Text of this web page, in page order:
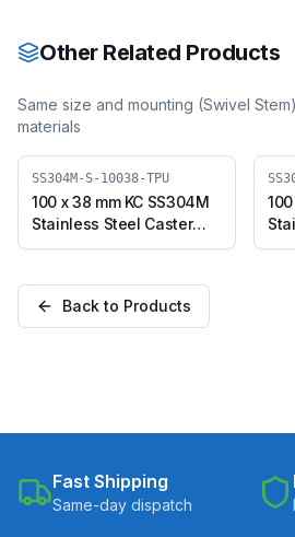
Other Related Products
Same size and mounting (Swivel Stem
materials
SS304M-S-10038-TPU
100 x 38 mm KC SS304M
Stainless Steel Caster
with TPU Wheel, Swivel
TPU)
Back to Products
Fast Shipping
Same-day dispatch